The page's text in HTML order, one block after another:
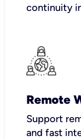
continuity
Remote
Support
and fast